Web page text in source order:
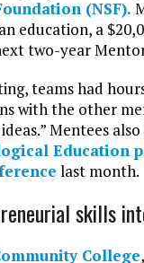
(NSF).
education, a
two-year
teams had
with the other
Mentees
Education
last month.
skills
College